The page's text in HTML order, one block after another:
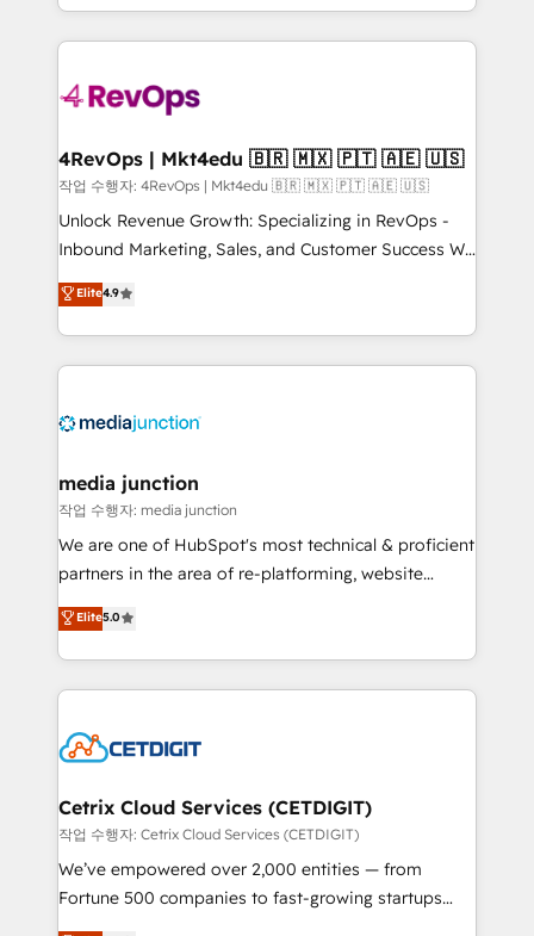
requirement). ✔️Helped over 25,000+ customers so
far with our HubSpot solutions. ✔️Bespoke apps &
on-demand bundle services. Connect with us today!
team to simplify the complex and build a better
experience for your team and customers.
4RevOps | Mkt4edu 🇧🇷 🇲🇽 🇵🇹 🇦🇪 🇺🇸
작업 수행자: 4RevOps | Mkt4edu 🇧🇷 🇲🇽 🇵🇹 🇦🇪 🇺🇸
Unlock Revenue Growth: Specializing in RevOps -
Inbound Marketing, Sales, and Customer Success We
specialize in driving revenue growth for companies
across industries through tailored marketing, sales,
and customer success strategies, utilizing RevOps
methodologies. As Latin America's largest HubSpot
offer unparalleled insights. Operating in five
Mexico, USA, and Portugal—we've executed over a
hundred successful operations. Our approach,
rooted in RevOps principles, integrates analysis,
training, planning, and qualification. Leveraging
inbound marketing tactics, we focus on
understanding, nurturing, and converting leads.
competitive market.
Elite4.9
media junction
작업 수행자: media junction
We are one of HubSpot's most technical & proficient
partners in the area of re-platforming, website
design & development. We specialize in multi-hub
implementations for mid-market & enterprise
companies. We are woman-owned, powered by
coffee, and we ❤️ dogs. We produce award-winning
Impact Award 🏆2022 Technical Expertise Impact
Award 🏆2020 Elite Solutions Partner 🏆2019
Integrations HubSpot Impact Award 🏆2019
Marketing Enablement HubSpot Impact Award 🏆
2018 Website Design HubSpot Impact Award 🏆2017
Elite5.0
Cetrix Cloud Services (CETDIGIT)
작업 수행자: Cetrix Cloud Services (CETDIGIT)
We’ve empowered over 2,000 entities — from
Fortune 500 companies to fast-growing startups
and nonprofits — to streamline operations, scale